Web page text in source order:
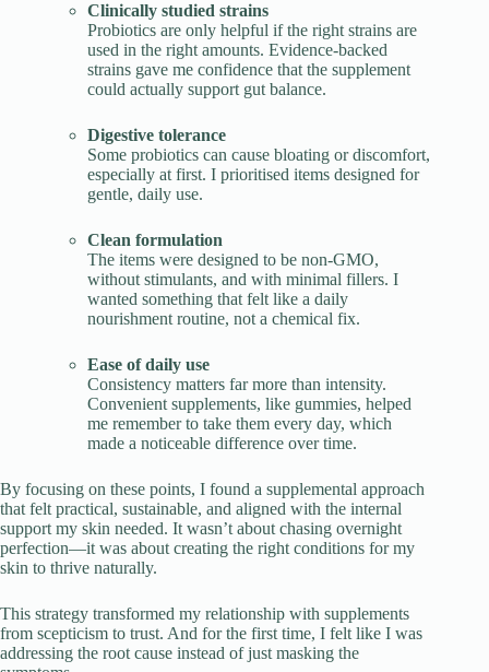
Clinically studied strains
Probiotics are only helpful if the right strains are
used in the right amounts. Evidence-backed
strains gave me confidence that the supplement
could actually support gut balance.
Digestive tolerance
Some probiotics can cause bloating or discomfort,
especially at first. I prioritised items designed for
gentle, daily use.
Clean formulation
The items were designed to be non-GMO,
without stimulants, and with minimal fillers. I
wanted something that felt like a daily
nourishment routine, not a chemical fix.
Ease of daily use
Consistency matters far more than intensity.
Convenient supplements, like gummies, helped
me remember to take them every day, which
made a noticeable difference over time.
By focusing on these points, I found a supplemental approach
that felt practical, sustainable, and aligned with the internal
support my skin needed. It wasn’t about chasing overnight
perfection—it was about creating the right conditions for my
skin to thrive naturally.
This strategy transformed my relationship with supplements
from scepticism to trust. And for the first time, I felt like I was
addressing the root cause instead of just masking the